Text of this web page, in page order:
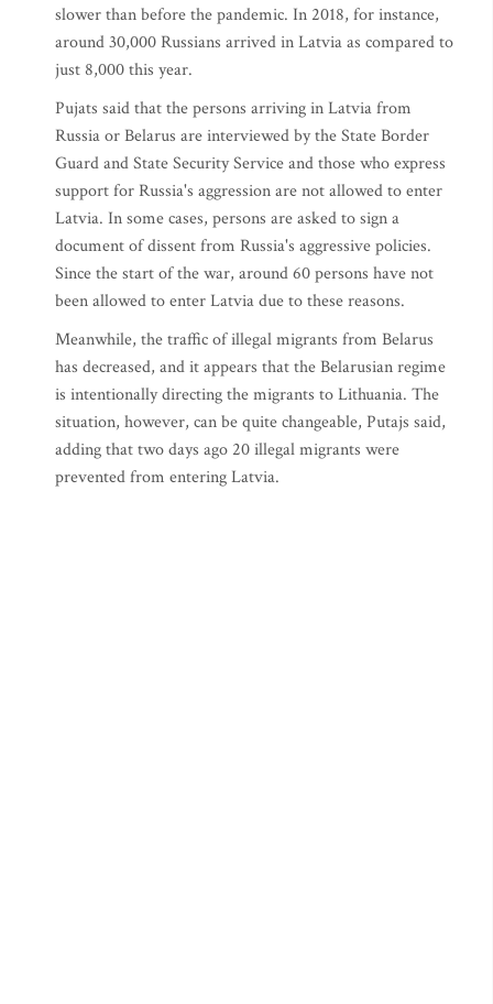
slower than before the pandemic. In 2018, for instance,
around 30,000 Russians arrived in Latvia as compared to
just 8,000 this year.
Pujats said that the persons arriving in Latvia from
Russia or Belarus are interviewed by the State Border
Guard and State Security Service and those who express
support for Russia's aggression are not allowed to enter
Latvia. In some cases, persons are asked to sign a
document of dissent from Russia's aggressive policies.
Since the start of the war, around 60 persons have not
been allowed to enter Latvia due to these reasons.
Meanwhile, the traffic of illegal migrants from Belarus
has decreased, and it appears that the Belarusian regime
is intentionally directing the migrants to Lithuania. The
situation, however, can be quite changeable, Putajs said,
adding that two days ago 20 illegal migrants were
prevented from entering Latvia.